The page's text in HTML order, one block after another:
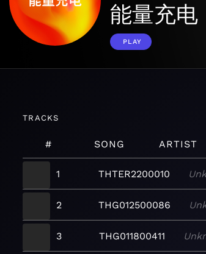
能量充电
PLAY
TRACKS
# SONG ARTIST
1
THTER2200010
2 THG012500086
3 THG011800411